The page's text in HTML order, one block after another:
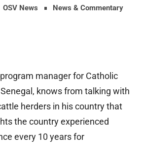
OSV News News & Commentary
manager for Catholic
knows from talking with
herders in his country that
the country experienced
every 10 years for